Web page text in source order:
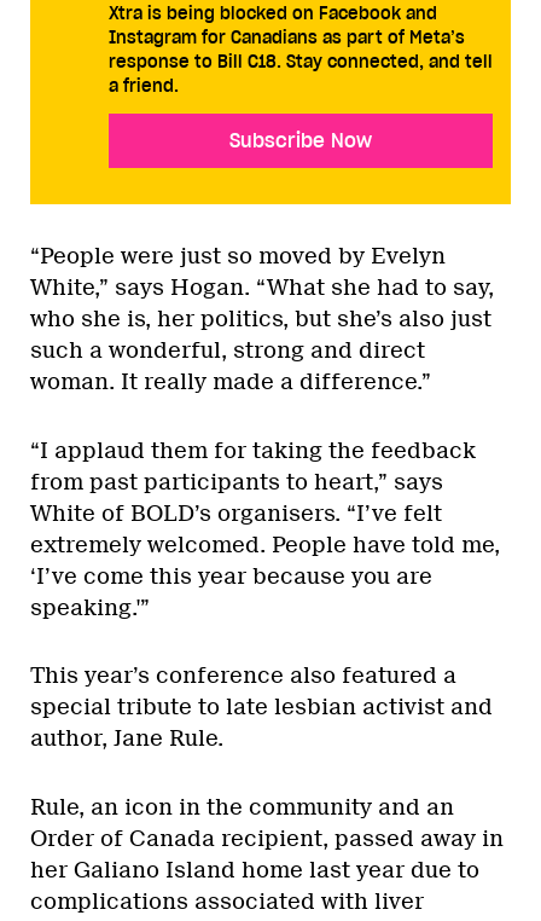
Xtra is being blocked on Facebook and
Instagram for Canadians as part of Meta’s
response to Bill C18. Stay connected, and tell
a friend.
Subscribe Now
“People were just so moved by Evelyn
White,” says Hogan. “What she had to say,
who she is, her politics, but she’s also just
such a wonderful, strong and direct
woman. It really made a difference.”
“I applaud them for taking the feedback
from past participants to heart,” says
White of BOLD’s organisers. “I’ve felt
extremely welcomed. People have told me,
‘I’ve come this year because you are
speaking.'”
This year’s conference also featured a
special tribute to late lesbian activist and
author, Jane Rule.
Rule, an icon in the community and an
Order of Canada recipient, passed away in
her Galiano Island home last year due to
complications associated with liver